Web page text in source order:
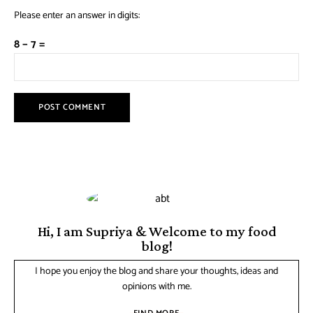
Please enter an answer in digits:
8 − 7 =
Hi, I am Supriya & Welcome to my food
blog!
I hope you enjoy the blog and share your thoughts, ideas and
opinions with me.